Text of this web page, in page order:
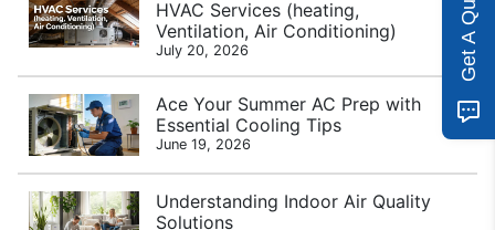
HVAC Services (heating,
Ventilation, Air Conditioning)
July 20, 2026
Ace Your Summer AC Prep with
Essential Cooling Tips
June 19, 2026
Understanding Indoor Air Quality
Solutions
Get A Quote